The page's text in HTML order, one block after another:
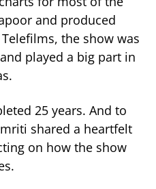
and produced
the show was
played a big part in
25 years. And to
shared a heartfelt
on how the show